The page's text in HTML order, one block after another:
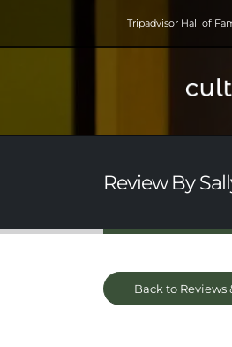
Tripadvisor Hall of
Review By
Back to Reviews